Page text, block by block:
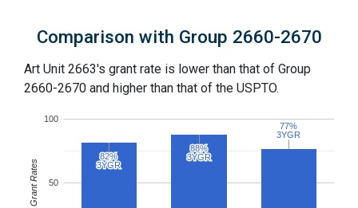
Comparison with Group 2660-2670
Art Unit 2663's grant rate is lower than that of Group
2660-2670 and higher than that of the USPTO.
50
100
3YGR
3YGR
82%
82% 3YGR
3YGR
88%
88%
3YGR
3YGR
77%
77%
Grant Rates